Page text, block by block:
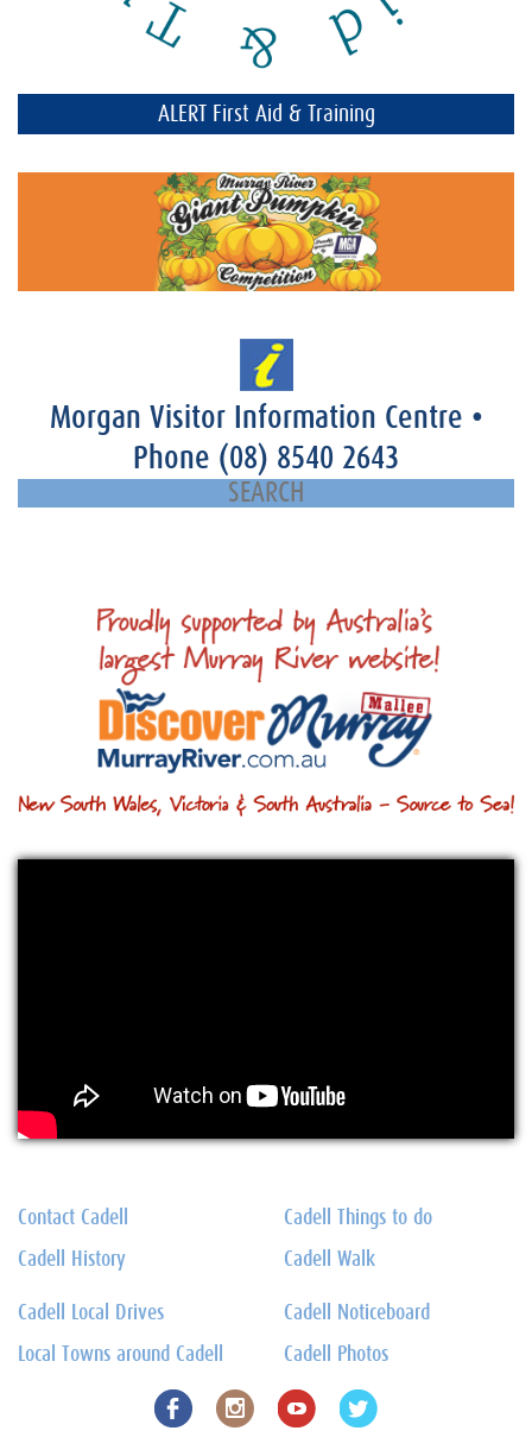
ALERT First Aid & Training
Morgan Visitor Information Centre •
Phone (08) 8540 2643
Contact Cadell
Cadell History
Cadell Things to do
Cadell Walk
Cadell Local Drives
Local Towns around Cadell
Cadell Noticeboard
Cadell Photos